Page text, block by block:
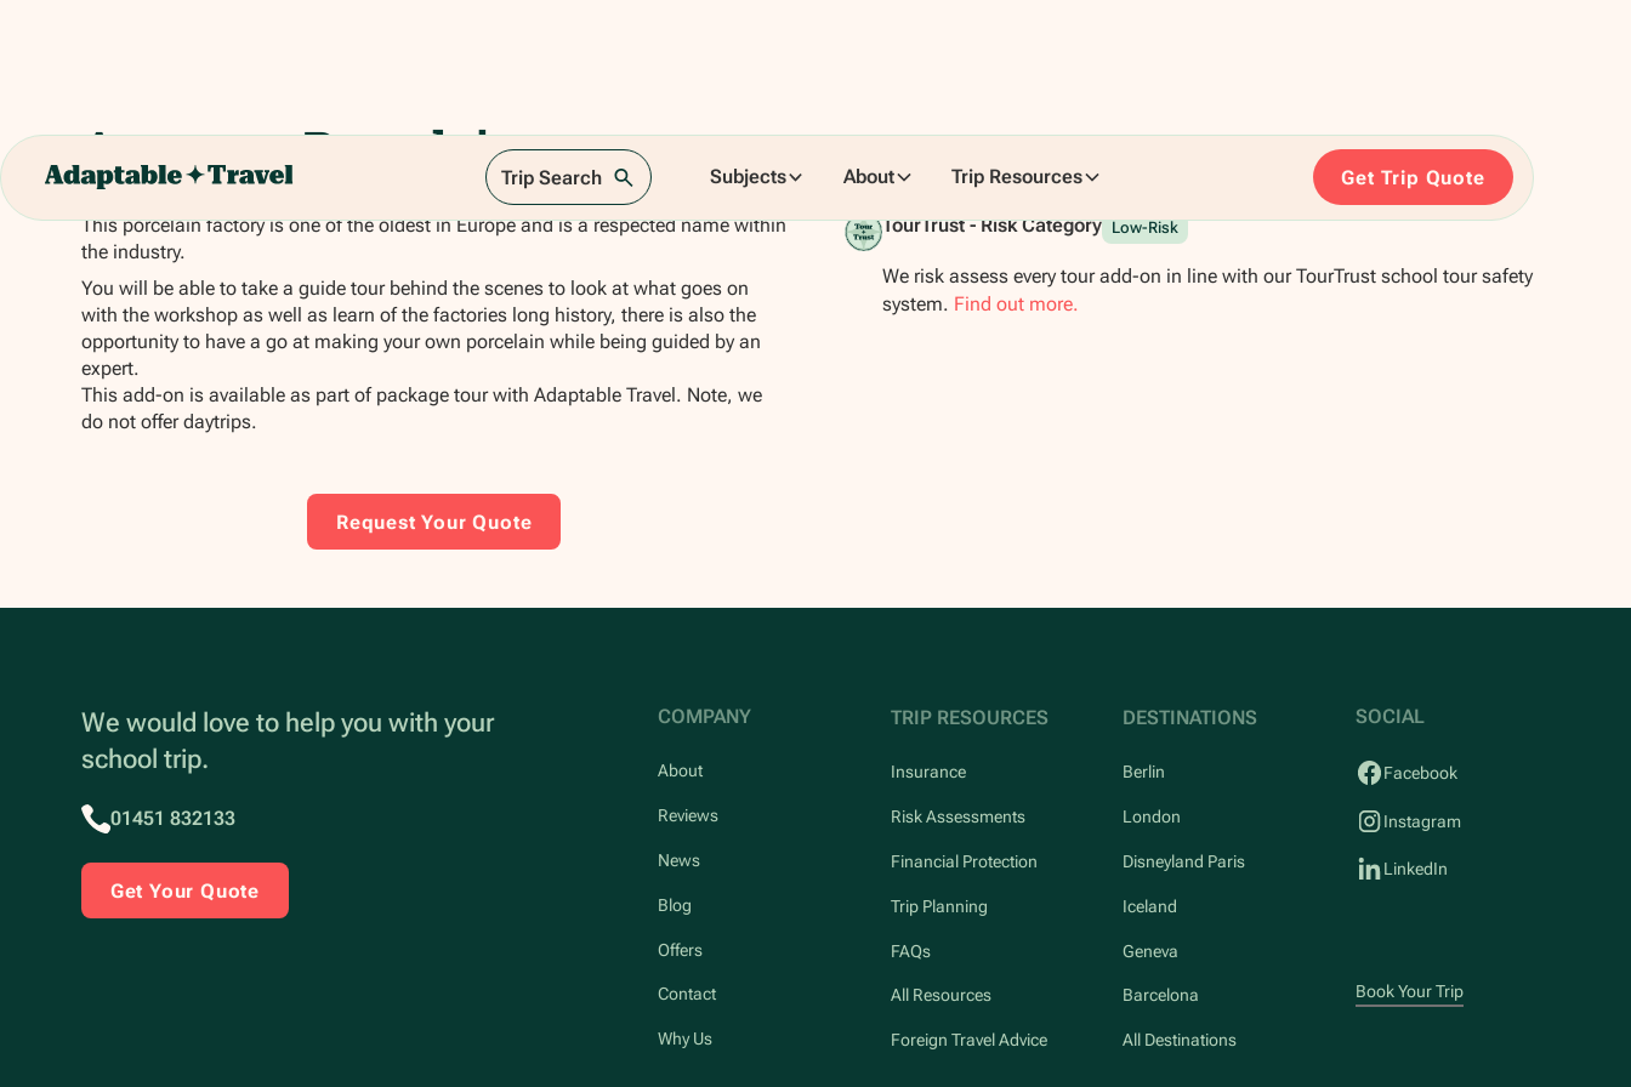
Trip Search Subjects About Trip Resources Get Trip Quote
Augarten Porcelain
This porcelain factory is one of the oldest in Europe and is a respected name within
the industry.
You will be able to take a guide tour behind the scenes to look at what goes on
with the workshop as well as learn of the factories long history, there is also the
opportunity to have a go at making your own porcelain while being guided by an
expert.
This add-on is available as part of package tour with Adaptable Travel. Note, we
do not offer daytrips.
TourTrust - Risk Category Low-Risk
We risk assess every tour add-on in line with our TourTrust school tour safety
system. Find out more.
Request Your Quote
We would love to help you with your
school trip.
01451 832133
Get Your Quote
COMPANY
About
Reviews
News
Blog
Offers
Contact
Why Us
TRIP RESOURCES
Insurance
Risk Assessments
Financial Protection
Trip Planning
FAQs
All Resources
Foreign Travel Advice
DESTINATIONS
Berlin
London
Disneyland Paris
Iceland
Geneva
Barcelona
All Destinations
SOCIAL
Facebook
Instagram
LinkedIn
Book Your Trip